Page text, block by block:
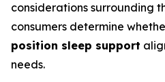
considerations surrounding
consumers determine
position sleep support
needs.